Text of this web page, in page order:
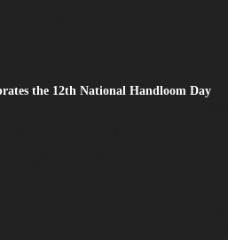
the 12th National Handloom Day